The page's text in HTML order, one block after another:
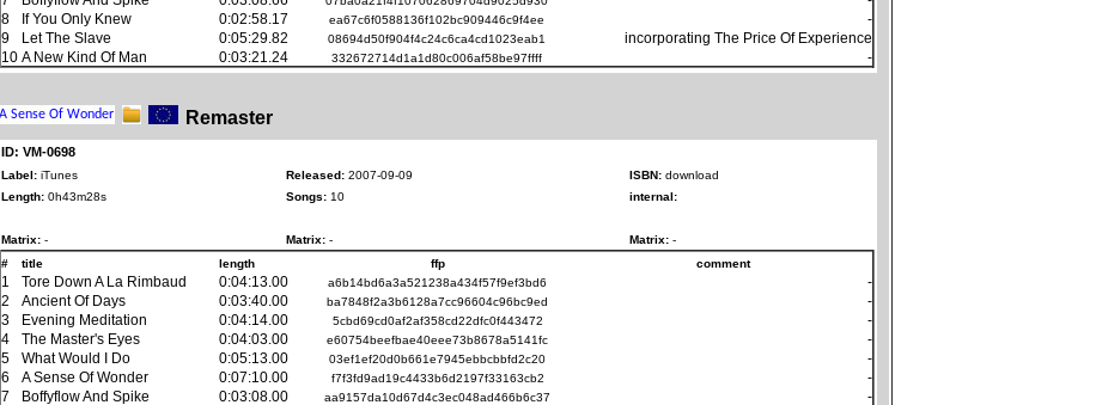
8
If You Only Knew 0:02:58.17 ea67c6f0588136f102bc909446c9f4ee
-
9
Let The Slave 0:05:29.82 08694d50f904f4c24c6ca4cd1023eab1
incorporating The Price Of Experience
10 A New Kind Of Man 0:03:21.24 332672714d1a1d80c006af58be97ffff -
Remaster
ID: VM-0698
Label: iTunes Released: 2007-09-09 ISBN: download
Length: 0h43m28s Songs: 10 internal:
Matrix: - Matrix: - Matrix: -
#
title length ffp comment
1 Tore Down A La Rimbaud 0:04:13.00 a6b14bd6a3a521238a434f57f9ef3bd6
-
2
Ancient Of Days 0:03:40.00 ba7848f2a3b6128a7cc96604c96bc9ed
-
3
Evening Meditation 0:04:14.00 5cbd69cd0af2af358cd22dfc0f443472
-
4
The Master's Eyes 0:04:03.00 e60754beefbae40eee73b8678a5141fc
-
5
What Would I Do 0:05:13.00 03ef1ef20d0b661e7945ebbcbbfd2c20
-
6
A Sense Of Wonder 0:07:10.00 f7f3fd9ad19c4433b6d2197f33163cb2
-
7
Boffyflow And Spike 0:03:08.00 aa9157da10d67d4c3ec048ad466b6c37
-